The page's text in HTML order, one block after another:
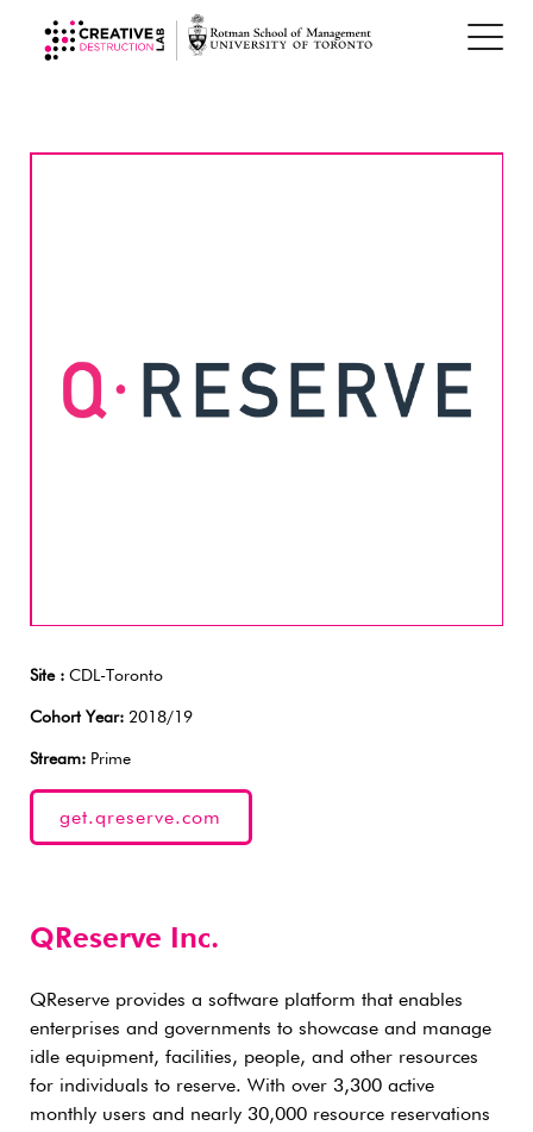
Site : CDL-Toronto
Cohort Year: 2018/19
Stream: Prime
get.qreserve.com
QReserve Inc.
QReserve provides a software platform that enables
enterprises and governments to showcase and manage
idle equipment, facilities, people, and other resources
for individuals to reserve. With over 3,300 active
monthly users and nearly 30,000 resource reservations